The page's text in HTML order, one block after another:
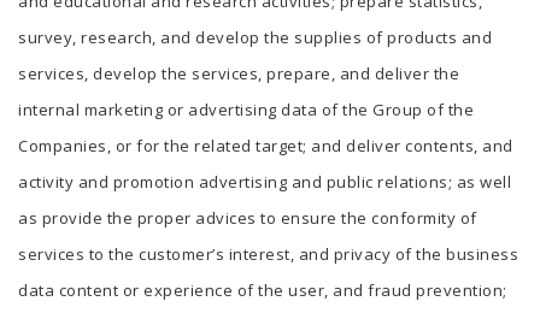
survey, research, and develop the supplies of products and
services, develop the services, prepare, and deliver the
internal marketing or advertising data of the Group of the
Companies, or for the related target; and deliver contents, and
activity and promotion advertising and public relations; as well
as provide the proper advices to ensure the conformity of
services to the customer’s interest, and privacy of the business
data content or experience of the user, and fraud prevention;